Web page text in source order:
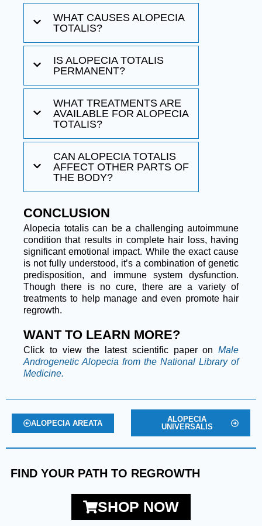
WHAT CAUSES ALOPECIA
TOTALIS?
IS ALOPECIA TOTALIS
PERMANENT?
WHAT TREATMENTS ARE
AVAILABLE FOR ALOPECIA
TOTALIS?
CAN ALOPECIA TOTALIS
AFFECT OTHER PARTS OF
THE BODY?
CONCLUSION
Alopecia totalis can be a challenging autoimmune
condition that results in complete hair loss, having
significant emotional impact. While the exact cause
is not fully understood, it’s a combination of genetic
predisposition, and immune system dysfunction.
Though there is no cure, there are a variety of
treatments to help manage and even promote hair
regrowth.
WANT TO LEARN MORE?
Click to view the latest scientific paper on Male
Androgenetic Alopecia from the National Library of
Medicine.
ALOPECIA AREATA
ALOPECIA
UNIVERSALIS
FIND YOUR PATH TO REGROWTH
SHOP NOW